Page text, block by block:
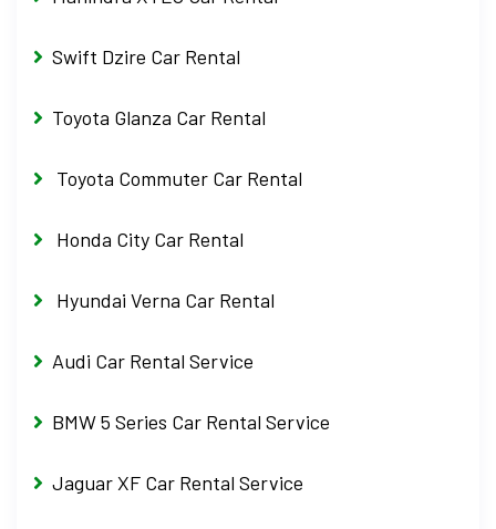
Swift Dzire Car Rental
Toyota Glanza Car Rental
Toyota Commuter Car Rental
Honda City Car Rental
Hyundai Verna Car Rental
Audi Car Rental Service
BMW 5 Series Car Rental Service
Jaguar XF Car Rental Service